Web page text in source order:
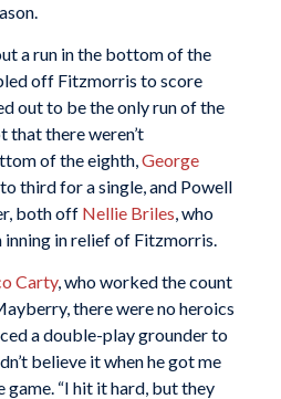
a run in the bottom of the
off Fitzmorris to score
out to be the only run of the
that there weren’t
of the eighth,George
third for a single, and Powell
both off Nellie Briles, who
inning in relief of Fitzmorris.
Carty, who worked the count
there were no heroics
a double-play grounder to
believe it when he got me
game. “I hit it hard, but they